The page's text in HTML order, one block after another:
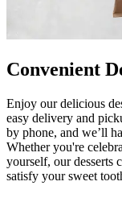
Convenient
Enjoy our delicious
easy delivery and
by phone, and we’ll
Whether you're
yourself, our desserts
satisfy your sweet